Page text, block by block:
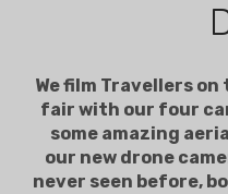
We film Travellers
fair with our four
some amazing
our new drone
never seen before,